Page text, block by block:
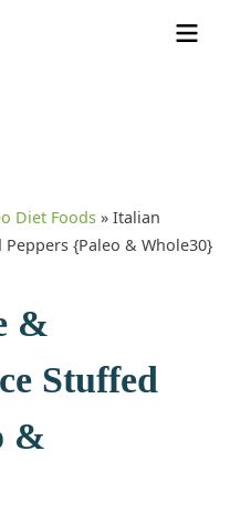
Diet Foods »Italian
{Paleo & Whole30}
&
Stuffed
&